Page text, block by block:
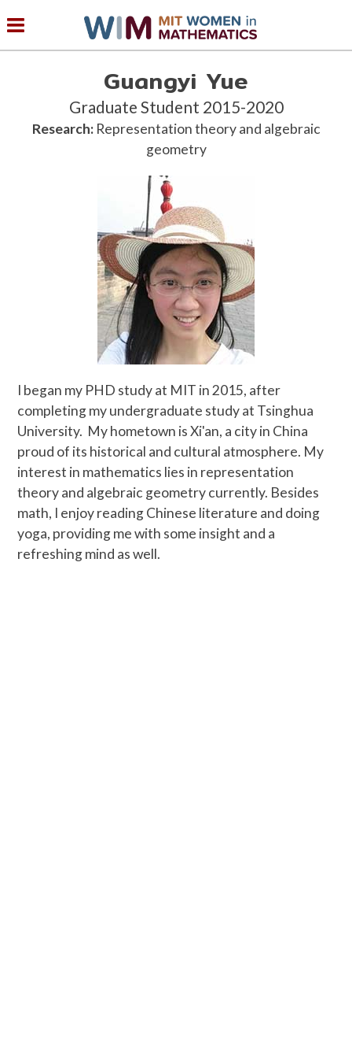
Guangyi Yue
Graduate Student 2015-2020
Research:Representation theory and algebraic
geometry
I began my PHD study at MIT in 2015, after
completing my undergraduate study at Tsinghua
University. My hometown is Xi'an, a city in China
proud of its historical and cultural atmosphere. My
interest in mathematics lies in representation
theory and algebraic geometry currently. Besides
math, I enjoy reading Chinese literature and doing
yoga, providing me with some insight and a
refreshing mind as well.